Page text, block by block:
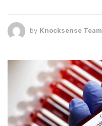
by Knocksense Team